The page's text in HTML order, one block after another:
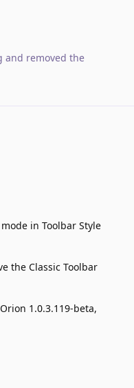
and removed the
in Toolbar Style
the Classic Toolbar
1.0.3.119-beta,